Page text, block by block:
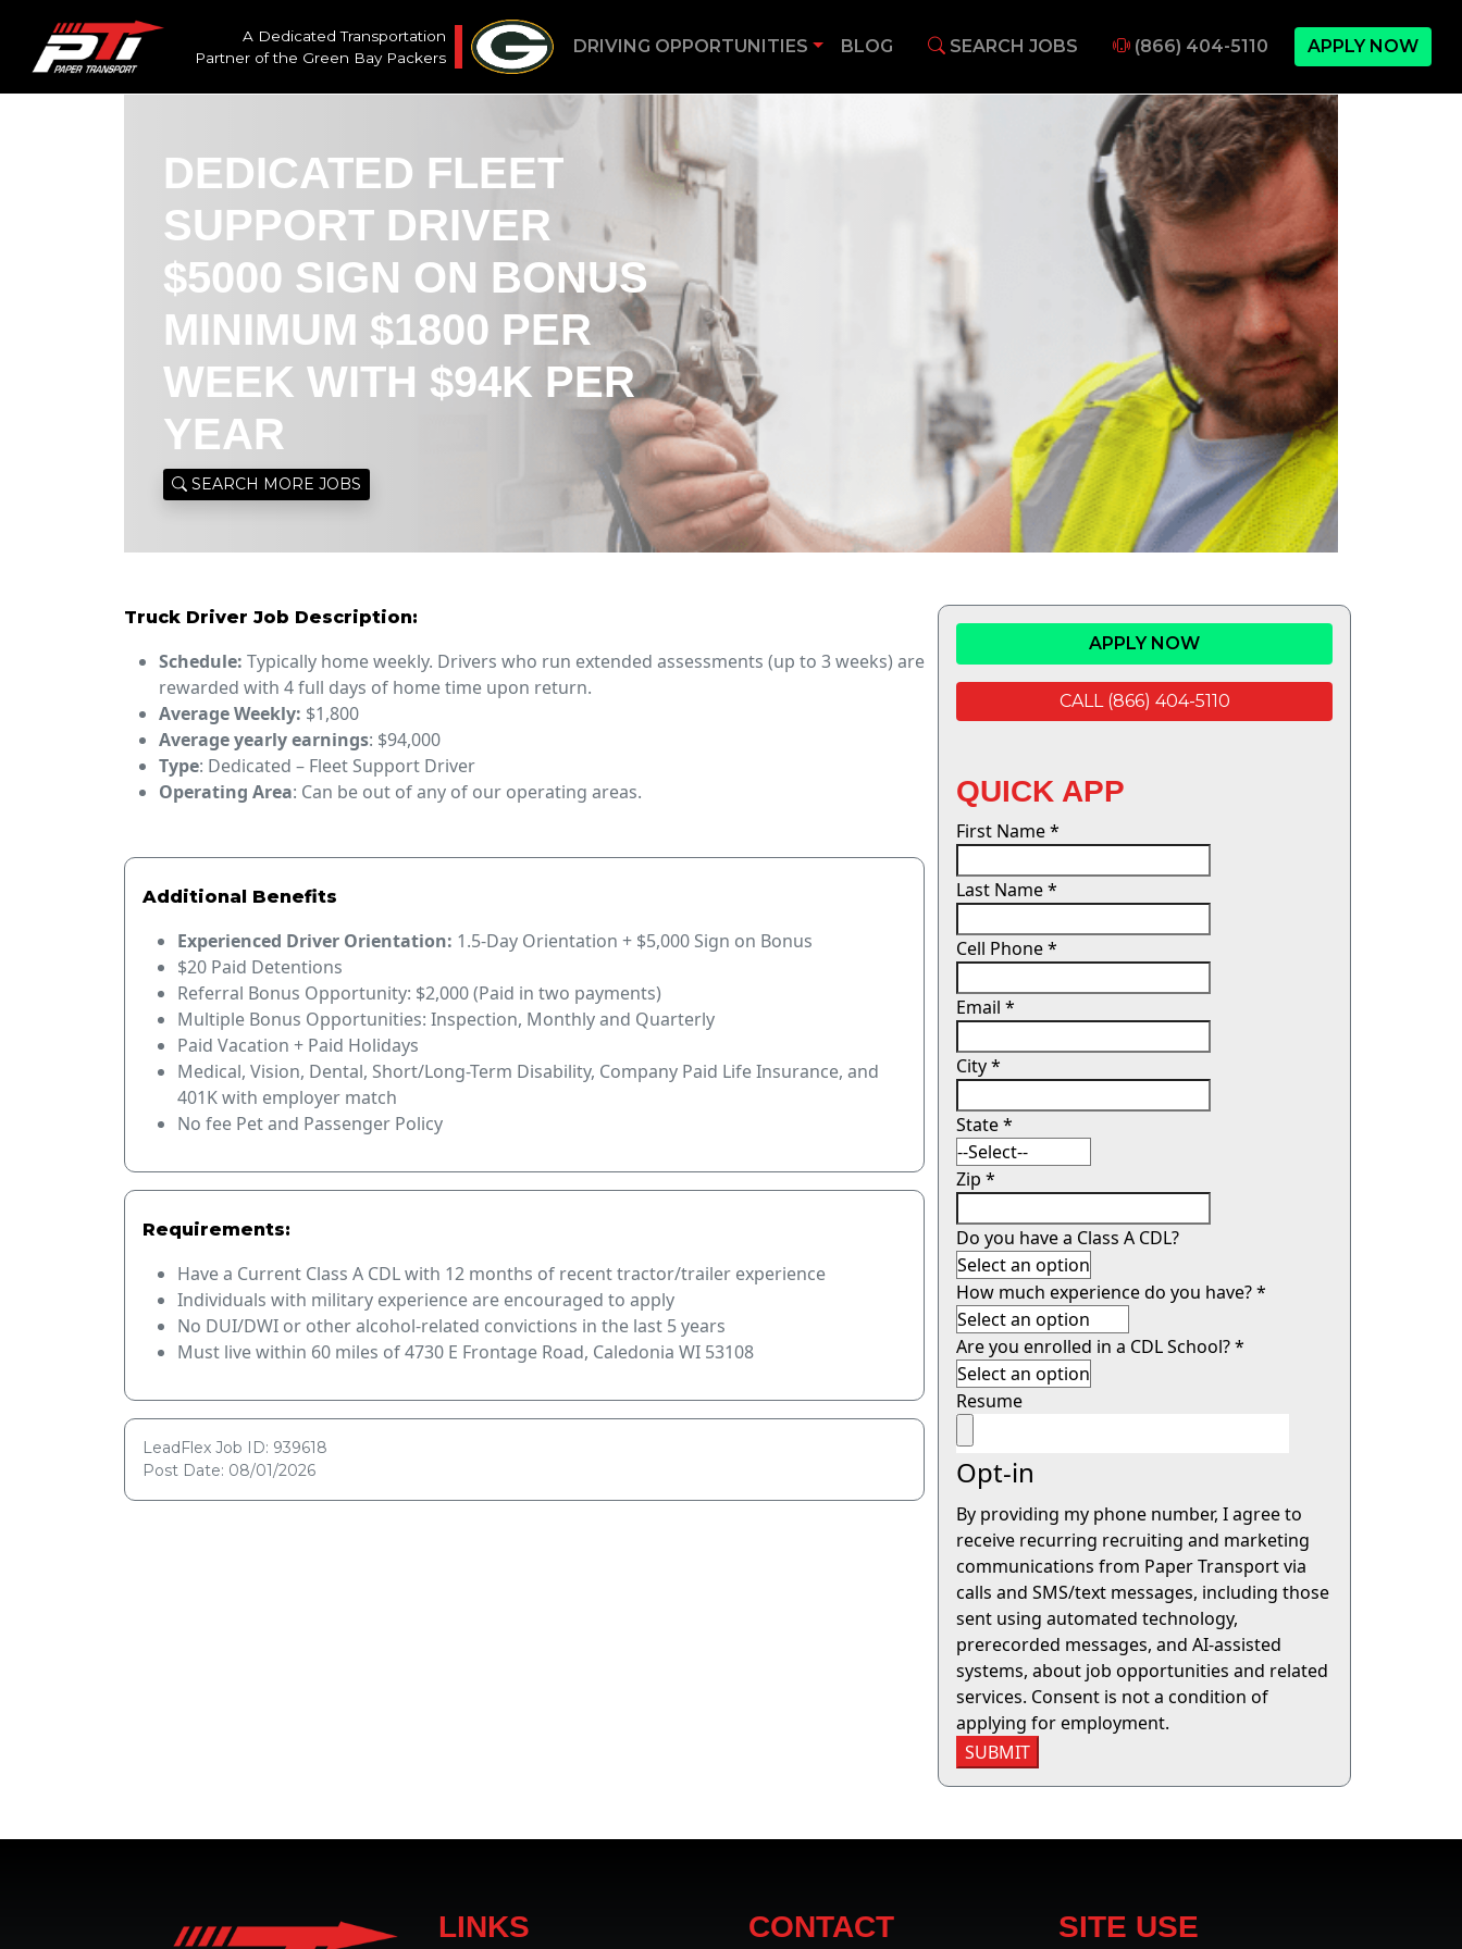
A Dedicated Transportation
Partner of the Green Bay Packers
DRIVING OPPORTUNITIES BLOG SEARCH JOBS (866) 404-5110 APPLY NOW
DEDICATED FLEET
SUPPORT DRIVER
$5000 SIGN ON BONUS
MINIMUM $1800 PER
WEEK WITH $94K PER
YEAR
SEARCH MORE JOBS
Truck Driver Job Description:
Schedule: Typically home weekly. Drivers who run extended assessments (up to 3 weeks) are
rewarded with 4 full days of home time upon return.
Average Weekly: $1,800
Average yearly earnings: $94,000
Type: Dedicated – Fleet Support Driver
Operating Area: Can be out of any of our operating areas.
Additional Benefits
Experienced Driver Orientation: 1.5-Day Orientation + $5,000 Sign on Bonus
$20 Paid Detentions
Referral Bonus Opportunity: $2,000 (Paid in two payments)
Multiple Bonus Opportunities: Inspection, Monthly and Quarterly
Paid Vacation + Paid Holidays
Medical, Vision, Dental, Short/Long-Term Disability, Company Paid Life Insurance, and
401K with employer match
No fee Pet and Passenger Policy
Requirements:
Have a Current Class A CDL with 12 months of recent tractor/trailer experience
Individuals with military experience are encouraged to apply
No DUI/DWI or other alcohol-related convictions in the last 5 years
Must live within 60 miles of 4730 E Frontage Road, Caledonia WI 53108
LeadFlex Job ID: 939618
Post Date: 08/01/2026
APPLY NOW
CALL (866) 404-5110
QUICK APP
First Name*
Last Name*
Cell Phone*
Email *
City*
State*
Zip *
Do you have a Class A CDL?
How much experience do you have?*
Are you enrolled in a CDL School?*
Resume
Opt-in
By providing my phone number, I agree to
receive recurring recruiting and marketing
communications from Paper Transport via
calls and SMS/text messages, including those
sent using automated technology,
prerecorded messages, and AI-assisted
systems, about job opportunities and related
services. Consent is not a condition of
applying for employment.
SUBMIT
LINKS CONTACT SITE USE